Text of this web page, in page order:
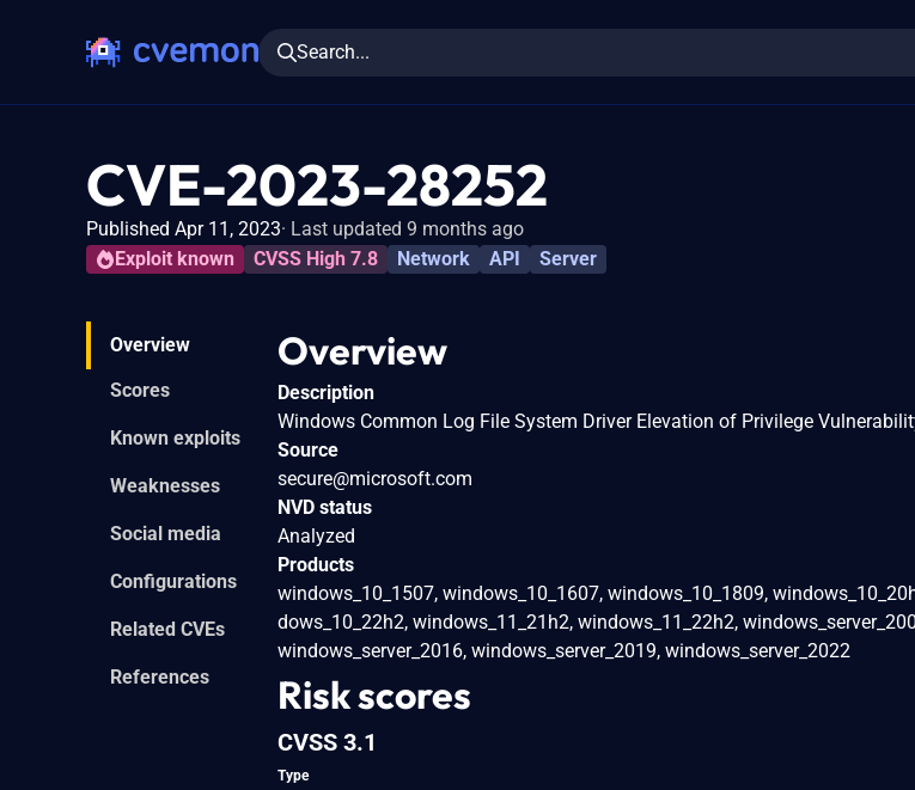
Search...
CVE-2023-28252
Published Apr 11, 2023 Last updated 9 months ago
Exploit known
CVSS High 7.8 Network API Server
Overview
Scores
Known exploits
Weaknesses
Social media
Configurations
Related CVEs
References
Overview
Description
Windows Common Log File System Driver Elevation of Privilege
Source
secure@microsoft.com
NVD status
Analyzed
Products
windows_10_1507, windows_10_1607, windows_10_1809,
dows_10_22h2, windows_11_21h2, windows_11_22h2,
windows_server_2016, windows_server_2019, windows_server_2022
Risk scores
CVSS 3.1
Type